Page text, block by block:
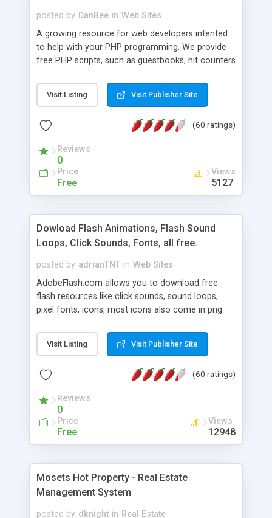
posted by DanBee in Web Sites
A growing resource for web developers intented
to help with your PHP programming. We provide
free PHP scripts, such as guestbooks, hit counters
Visit Listing Visit Publisher Site
(60 ratings)
Reviews
0
Price
Free
Views
5127
Dowload Flash Animations, Flash Sound
Loops, Click Sounds, Fonts, all free.
posted by adrianTNT in Web Sites
AdobeFlash.com allows you to download free
flash resources like click sounds, sound loops,
pixel fonts, icons, most icons also come in png
with flash. You can also subscribe and stay
updated with new content. If you are an author
resources on site.
Visit Listing Visit Publisher Site
(60 ratings)
Reviews
0
Price
Free
Views
12948
Mosets Hot Property - Real Estate
Management System
posted by dknight in Real Estate